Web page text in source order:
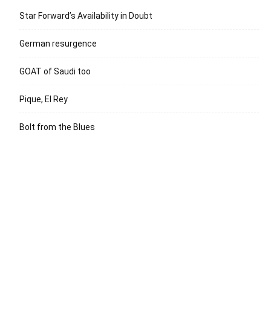
Star Forward’s Availability in Doubt
German resurgence
GOAT of Saudi too
Pique, El Rey
Bolt from the Blues